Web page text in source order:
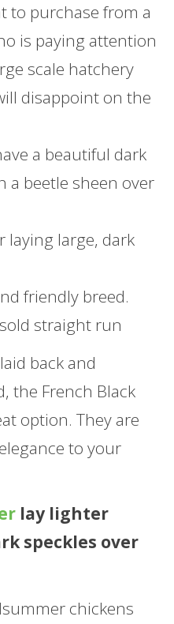
to purchase from a
is paying attention
scale hatchery
disappoint on the
a beautiful dark
a beetle sheen over
laying large, dark
friendly breed.
straight run
back and
the French Black
option. They are
to your
lay lighter
speckles over
chickens